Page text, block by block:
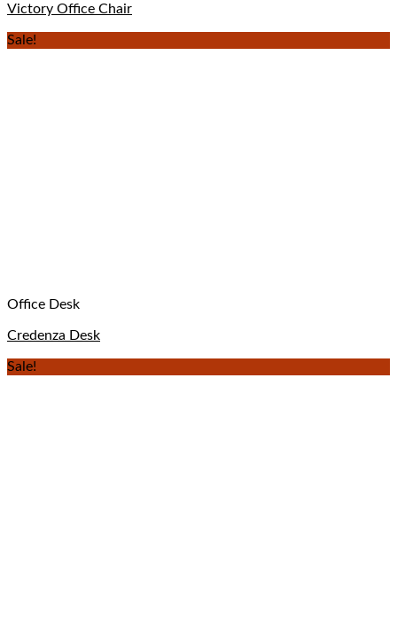
Victory Office Chair
Sale!
Office Desk
Credenza Desk
Sale!